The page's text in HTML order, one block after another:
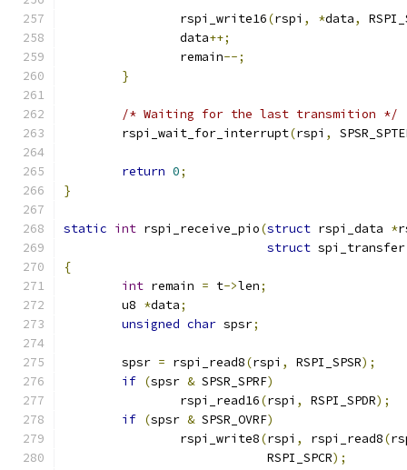
		rspi_write16
(rspi , *data,
		data
++;
		remain
--;
}
/* Waiting for the last transmition */
	rspi_wait_for_interrupt
(rspi ,
return 0;
}
static int rspi_receive_pio(struct rspi_data *
struct
{
int remain = t->len;
	u8
*data;
unsigned char spsr;
	spsr
= rspi_read8(rspi , RSPI_SPSR);
if (spsr & SPSR_SPRF)
		rspi_read16
(rspi , RSPI_SPDR);
if (spsr & SPSR_OVRF)
		rspi_write8
(rspi , rspi_read8(
			    RSPI_SPCR
);